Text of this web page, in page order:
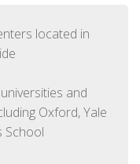
located in
and
Oxford, Yale
School